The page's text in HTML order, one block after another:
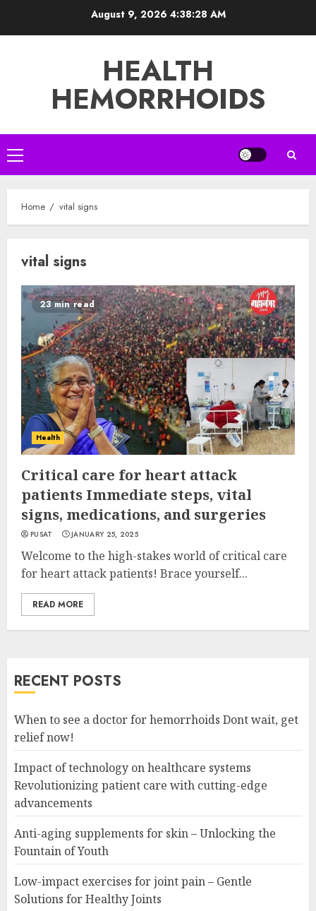
August 9, 2026 4:38:28 AM
HEALTH
HEMORRHOIDS
Primary
Menu
Home vital signs
vital signs
23 min read
Health
Critical care for heart attack
patients Immediate steps, vital
signs, medications, and surgeries
PUSAT JANUARY 25, 2025
Welcome to the high-stakes world of critical care
for heart attack patients! Brace yourself...
READ MORE
RECENT POSTS
When to see a doctor for hemorrhoids Dont wait, get
relief now!
Impact of technology on healthcare systems
Revolutionizing patient care with cutting-edge
advancements
Anti-aging supplements for skin – Unlocking the
Fountain of Youth
Low-impact exercises for joint pain – Gentle
Solutions for Healthy Joints